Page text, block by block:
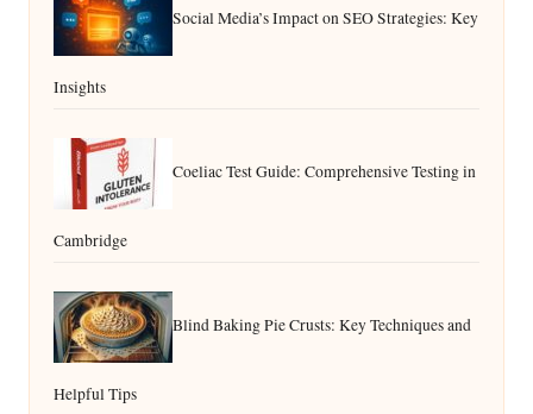
Social Media’s Impact on SEO Strategies: Key
Insights
Coeliac Test Guide: Comprehensive Testing in
Cambridge
Blind Baking Pie Crusts: Key Techniques and
Helpful Tips